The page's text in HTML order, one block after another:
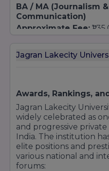
M.Tech [Computer
Master of Computer
Imagine XP
P.hd
Ph.D. (Full Time /
These programs are
academic foundation,
emphasis on
BA / MA (Journalism
Communication)
Approximate Fee:
Jagran Lakecity
Awards, Rankings,
Jagran Lakecity
widely celebrated as
and progressive private
India. The institution
elite positions and
various national and
forums: